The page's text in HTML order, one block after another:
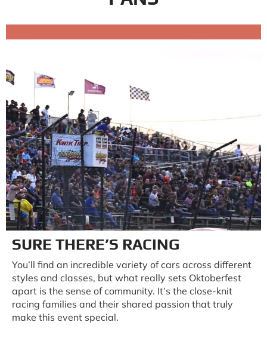
SURE THERE’S RACING
You’ll find an incredible variety of cars across different
styles and classes, but what really sets Oktoberfest
apart is the sense of community. It’s the close-knit
racing families and their shared passion that truly
make this event special.